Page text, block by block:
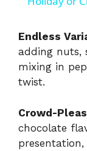
Endless
adding nuts,
mixing in
twist.
Crowd-
chocolate